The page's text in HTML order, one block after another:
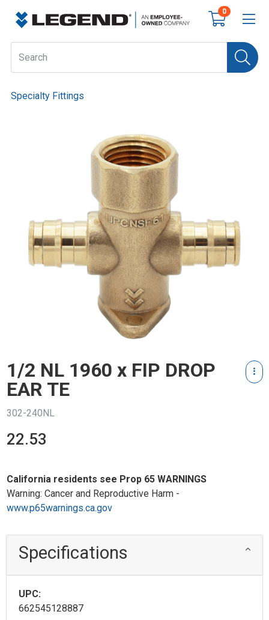
0
Specialty Fittings
1/2 NL 1960 x FIP DROP
EAR TE
302-240NL
22.53
California residents see Prop 65 WARNINGS
Warning: Cancer and Reproductive Harm -
www.p65warnings.ca.gov
Specifications
UPC:
662545128887